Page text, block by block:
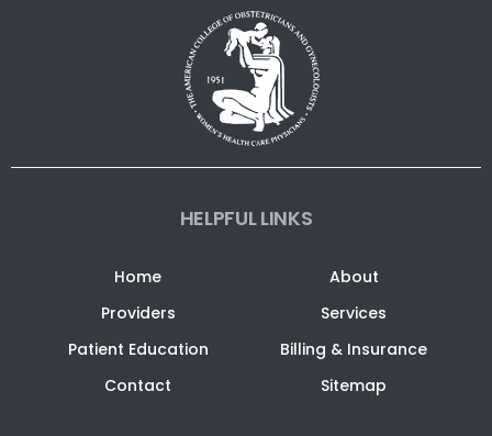
HELPFUL LINKS
Home
About
Providers
Services
Patient Education
Billing & Insurance
Contact
Sitemap